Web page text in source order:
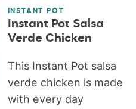
INSTANT POT
Instant Pot Salsa
Verde Chicken
This Instant Pot salsa
verde chicken is made
with every day